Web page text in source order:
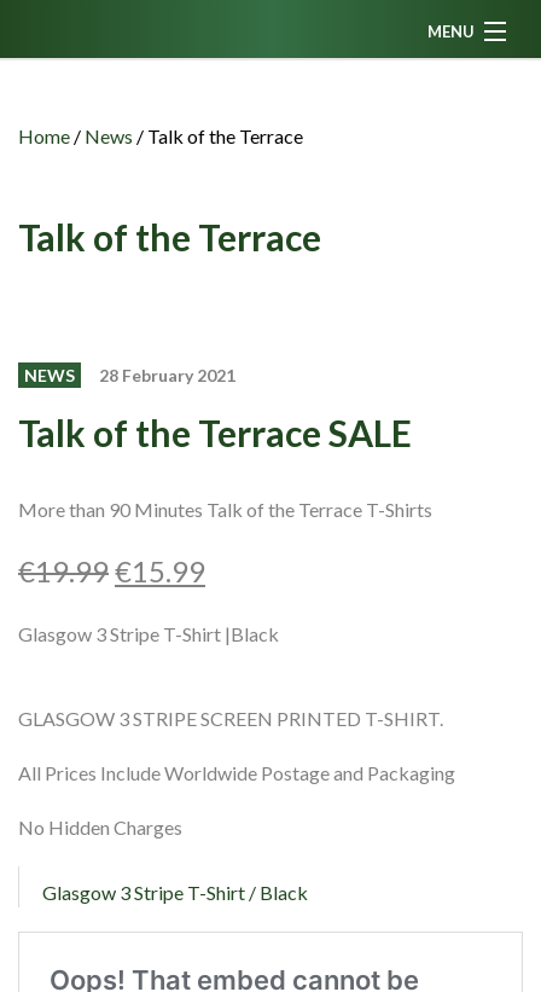
MENU
News
Podcasts
Events
Partners
Home / News / Talk of the Terrace
Talk of the Terrace
NEWS 28 February 2021
Talk of the Terrace SALE
More than 90 Minutes Talk of the Terrace T-Shirts
€19.99€15.99
Glasgow 3 Stripe T-Shirt |Black
GLASGOW 3 STRIPE SCREEN PRINTED T-SHIRT.
All Prices Include Worldwide Postage and Packaging
No Hidden Charges
Glasgow 3 Stripe T-Shirt / Black